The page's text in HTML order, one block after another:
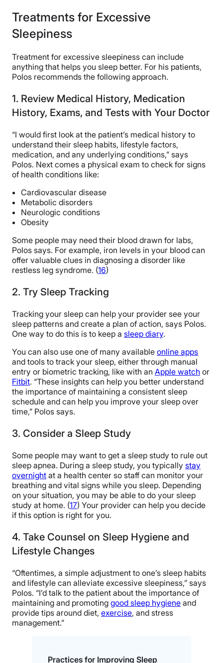
Treatments for Excessive
Sleepiness
Treatment for excessive sleepiness can include
anything that helps you sleep better. For his patients,
Polos recommends the following approach.
1. Review Medical History, Medication
History, Exams, and Tests with Your Doctor
“I would first look at the patient’s medical history to
understand their sleep habits, lifestyle factors,
medication, and any underlying conditions,” says
Polos. Next comes a physical exam to check for signs
of health conditions like:
Cardiovascular disease
Metabolic disorders
Neurologic conditions
Obesity
Some people may need their blood drawn for labs,
Polos says. For example, iron levels in your blood can
offer valuable clues in diagnosing a disorder like
restless leg syndrome. (16)
2. Try Sleep Tracking
Tracking your sleep can help your provider see your
sleep patterns and create a plan of action, says Polos.
One way to do this is to keep a sleep diary.
You can also use one of many available online apps
and tools to track your sleep, either through manual
entry or biometric tracking, like with an Apple watch or
Fitbit. “These insights can help you better understand
the importance of maintaining a consistent sleep
schedule and can help you improve your sleep over
time,” Polos says.
3. Consider a Sleep Study
Some people may want to get a sleep study to rule out
sleep apnea. During a sleep study, you typically stay
overnight at a health center so staff can monitor your
breathing and vital signs while you sleep. Depending
on your situation, you may be able to do your sleep
study at home. (17) Your provider can help you decide
if this option is right for you.
4. Take Counsel on Sleep Hygiene and
Lifestyle Changes
“Oftentimes, a simple adjustment to one’s sleep habits
and lifestyle can alleviate excessive sleepiness,” says
Polos. “I’d talk to the patient about the importance of
maintaining and promoting good sleep hygiene and
provide tips around diet, exercise, and stress
management.”
Practices for Improving Sleep